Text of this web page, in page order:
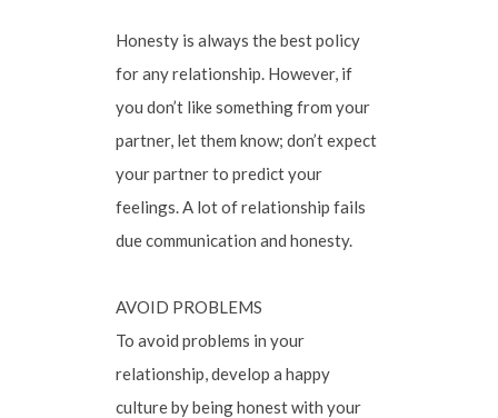
Honesty is always the best policy
for any relationship. However, if
you don’t like something from your
partner, let them know; don’t expect
your partner to predict your
feelings. A lot of relationship fails
due communication and honesty.
AVOID PROBLEMS
To avoid problems in your
relationship, develop a happy
culture by being honest with your